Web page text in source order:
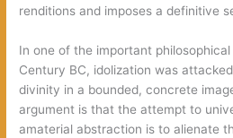
renditions and imposes a definitive
In one of the important
Century BC, idolization was
divinity in a bounded, concrete
argument is that the attempt to
amaterial abstraction is to alienate